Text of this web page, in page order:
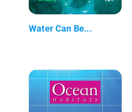
Water Can Be...